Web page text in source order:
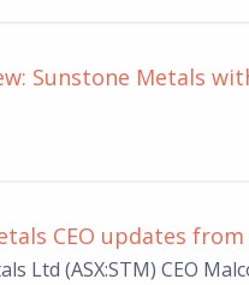
Sunstone Metals
CEO updates
Ltd (ASX:STM) CEO